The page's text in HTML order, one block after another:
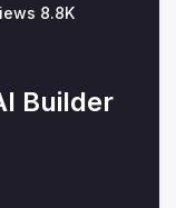
8.8K
Builder